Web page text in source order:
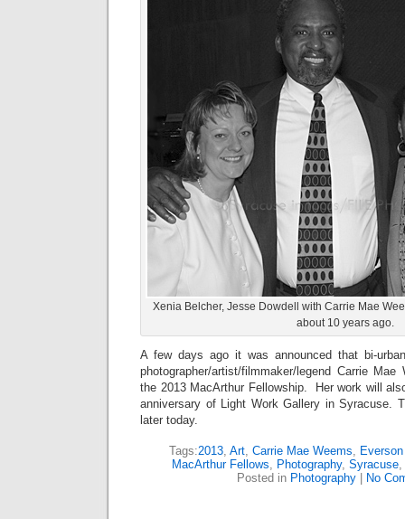
Xenia Belcher, Jesse Dowdell with Carrie Mae
about 10 years ago.
A few days ago it was announced that bi-
photographer/artist/filmmaker/legend Carrie
the 2013 MacArthur Fellowship. Her work will
anniversary of Light Work Gallery in Syracuse.
later today.
Tags:2013, Art, Carrie Mae Weems,
MacArthur Fellows, Photography, Syracuse,
Posted in Photography| No